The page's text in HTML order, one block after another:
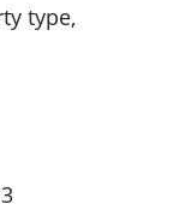
type,